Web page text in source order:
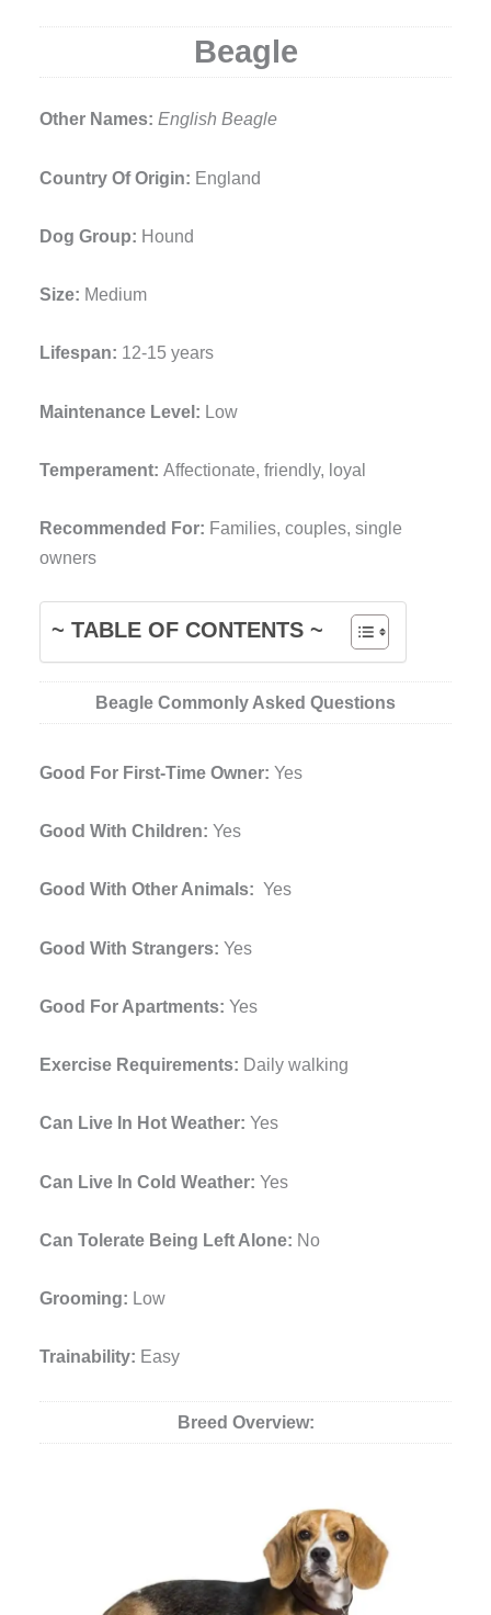
Beagle
Other Names:English Beagle
Country Of Origin: England
Dog Group: Hound
Size: Medium
Lifespan: 12-15 years
Maintenance Level: Low
Temperament:Affectionate, friendly, loyal
Recommended For: Families, couples, single
owners
~ TABLE OF CONTENTS ~
Beagle Commonly Asked Questions
Good For First-Time Owner:Yes
Good With Children:Yes
Good With Other Animals:Yes
Good With Strangers:Yes
Good For Apartments:Yes
Exercise Requirements: Daily walking
Can Live In Hot Weather:Yes
Can Live In Cold Weather:Yes
Can Tolerate Being Left Alone: No
Grooming: Low
Trainability: Easy
Breed Overview: